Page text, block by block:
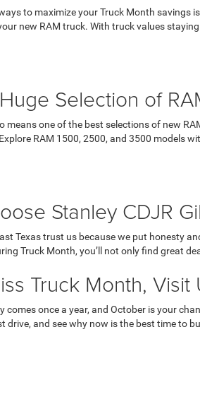
to maximize your Truck Month savings
new RAM truck. With truck values
Selection of
means one of the best selections of new
RAM 1500, 2500, and 3500 models
Stanley CDJR
Texas trust us because we put honesty
Truck Month, you’ll not only find great
Truck Month,
comes once a year, and October is your
drive, and see why now is the best time to